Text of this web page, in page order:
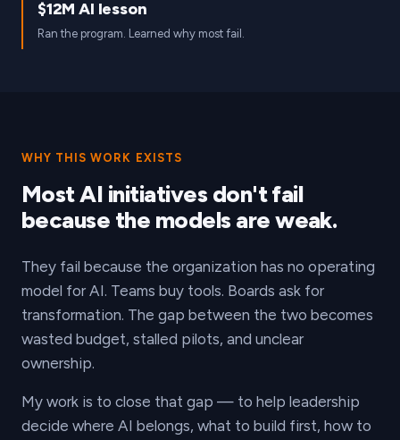
$12M AI lesson
Ran the program. Learned why most fail.
WHY THIS WORK EXISTS
Most AI initiatives don't fail
because the models are weak.
They fail because the organization has no operating
model for AI. Teams buy tools. Boards ask for
transformation. The gap between the two becomes
wasted budget, stalled pilots, and unclear
ownership.
My work is to close that gap — to help leadership
decide where AI belongs, what to build first, how to